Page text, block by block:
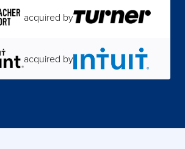
acquired by